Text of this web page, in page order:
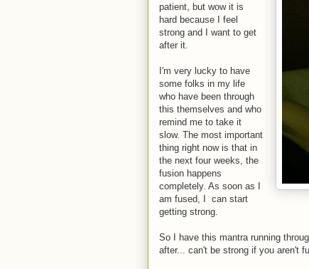
patient, but wow it is
hard because I feel
strong and I want to get
after it.
I'm very lucky to have
some folks in my life
who have been through
this themselves and who
remind me to take it
slow. The most important
thing right now is that in
the next four weeks, the
fusion happens
completely. As soon as I
am fused, I can start
getting strong.
So I have this mantra running
after... can't be strong if you aren't